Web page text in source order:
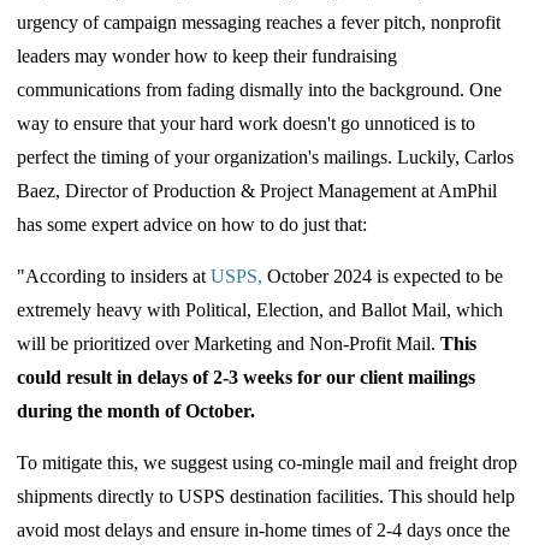
urgency of campaign messaging reaches a fever pitch, nonprofit
leaders may wonder how to keep their fundraising
communications from fading dismally into the background. One
way to ensure that your hard work doesn't go unnoticed is to
perfect the timing of your organization's mailings. Luckily, Carlos
Baez, Director of Production & Project Management at AmPhil
has some expert advice on how to do just that:
"According to insiders atUSPS, October 2024 is expected to be
extremely heavy with Political, Election, and Ballot Mail, which
will be prioritized over Marketing and Non-Profit Mail.This
could result in delays of 2-3 weeks for our client mailings
during the month of October.
To mitigate this, we suggest using co-mingle mail and freight drop
shipments directly to USPS destination facilities. This should help
avoid most delays and ensure in-home times of 2-4 days once the